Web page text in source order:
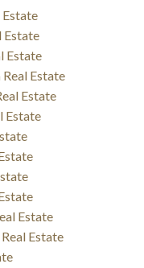
Estate
Estate
Estate
Estate
Estate
Estate
Estate
Estate